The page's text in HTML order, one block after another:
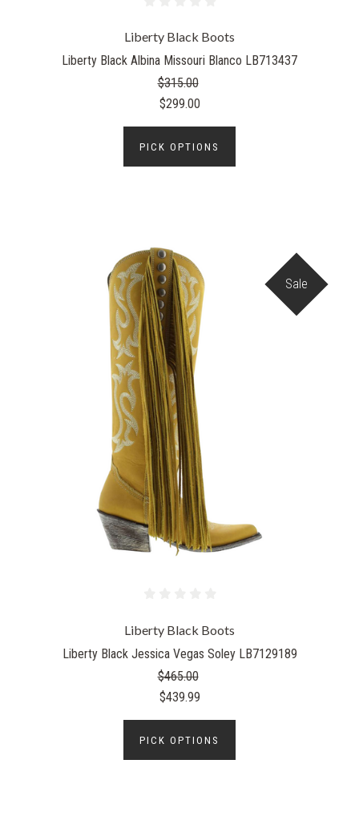
Liberty Black Boots
Liberty Black Albina Missouri Blanco LB713437
$315.00
$299.00
PICK OPTIONS
Sale
Liberty Black Boots
Liberty Black Jessica Vegas Soley LB7129189
$465.00
$439.99
PICK OPTIONS